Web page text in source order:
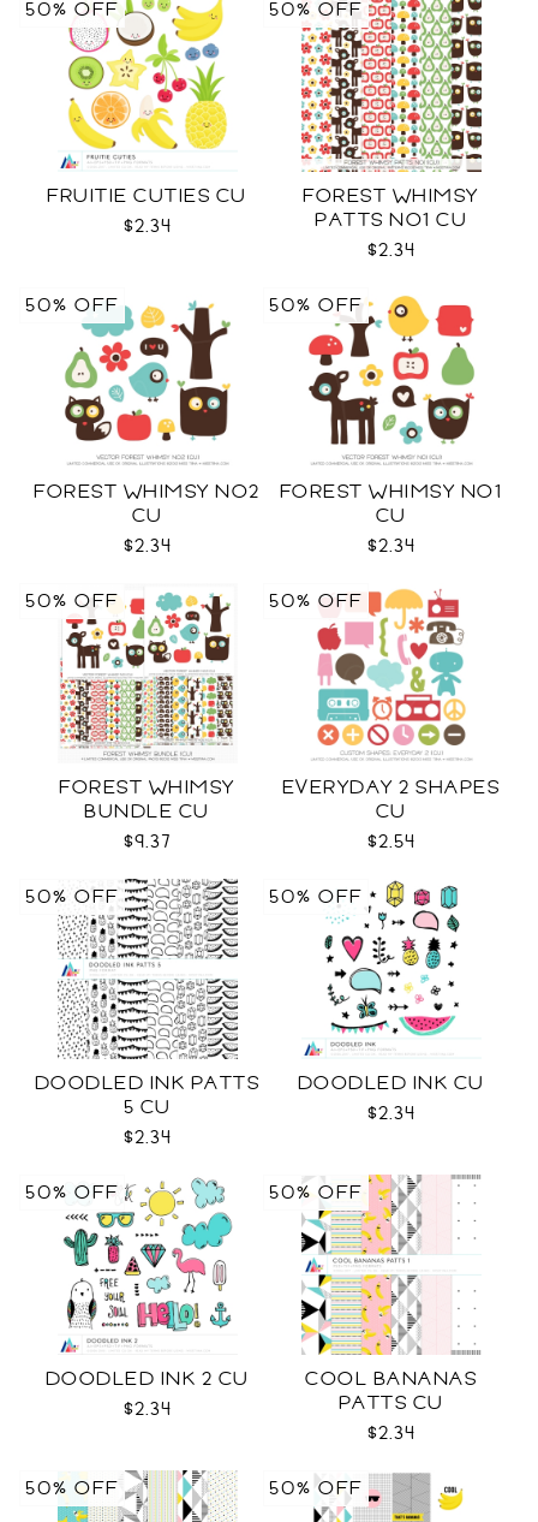
FRUITIE CUTIES CU
$2.34
50% OFF
FOREST WHIMSY
PATTS NO1 CU
$2.34
50% OFF
FOREST WHIMSY NO2
CU
$2.34
50% OFF
FOREST WHIMSY NO1
CU
$2.34
50% OFF
FOREST WHIMSY
BUNDLE CU
$9.37
50% OFF
EVERYDAY 2 SHAPES
CU
$2.54
50% OFF
DOODLED INK PATTS
5 CU
$2.34
50% OFF
DOODLED INK CU
$2.34
50% OFF
DOODLED INK 2 CU
$2.34
50% OFF
COOL BANANAS
PATTS CU
$2.34
50% OFF
50% OFF 50% OFF